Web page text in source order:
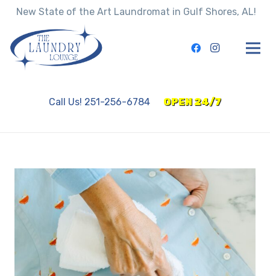
New State of the Art Laundromat in Gulf Shores, AL!
Call Us! 251-256-6784 OPEN 24/7